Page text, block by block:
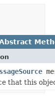
that this